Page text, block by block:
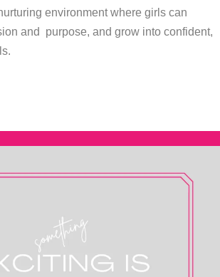
environment where girls can
and purpose, and grow into confident,